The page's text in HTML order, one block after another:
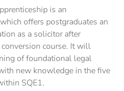
is an
offers postgraduates an
as a solicitor after
course. It will
of foundational legal
new knowledge in the five
SQE1.